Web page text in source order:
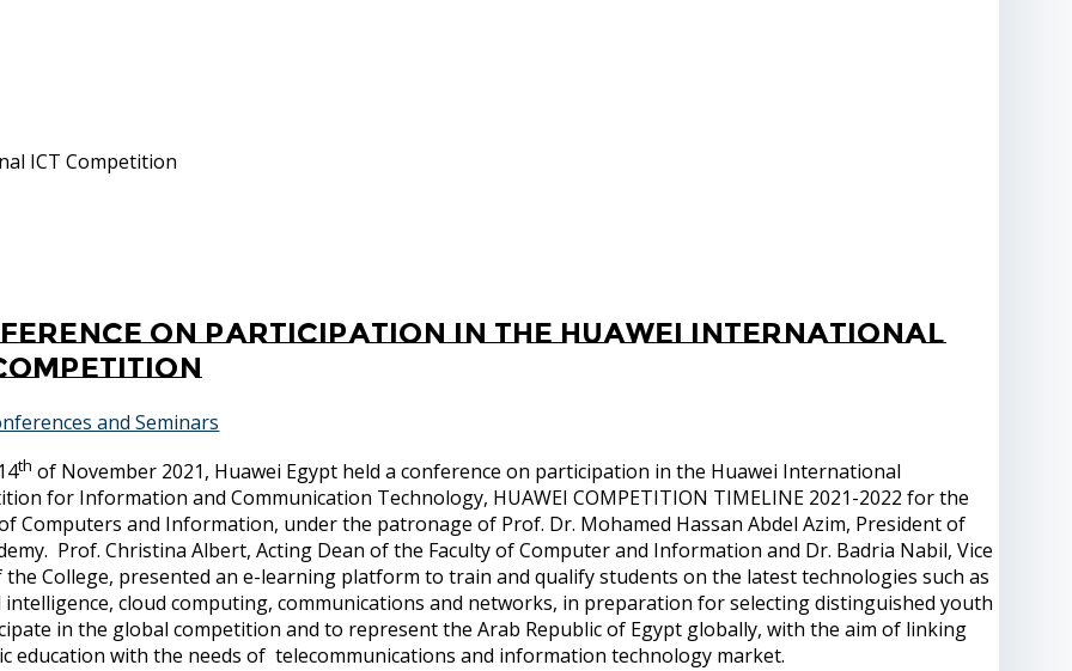
ICT Competition
on participation in the Huawei International
and Seminars
th of November 2021, Huawei Egypt held a conference on participation in the Huawei International
for Information and Communication Technology, HUAWEI COMPETITION TIMELINE 2021-2022 for the
Computers and Information, under the patronage of Prof. Dr. Mohamed Hassan Abdel Azim, President of
Prof. Christina Albert, Acting Dean of the Faculty of Computer and Information and Dr. Badria Nabil, Vice
the College, presented an e-learning platform to train and qualify students on the latest technologies such as
intelligence, cloud computing, communications and networks, in preparation for selecting distinguished youth
in the global competition and to represent the Arab Republic of Egypt globally, with the aim of linking
education with the needs of telecommunications and information technology market.